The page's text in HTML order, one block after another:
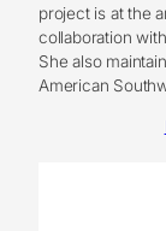
project is at the
collaboration
She also
American